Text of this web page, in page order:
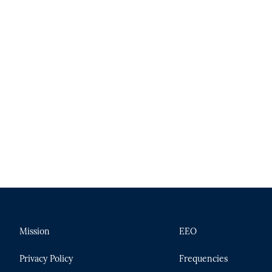
Mission
Privacy Policy
EEO
Frequencies